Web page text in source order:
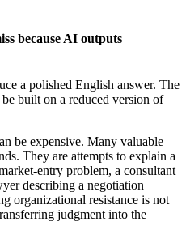
because AI outputs
a polished English answer. The
built on a reduced version of
be expensive. Many valuable
They are attempts to explain a
entry problem, a consultant
describing a negotiation
organizational resistance is not
judgment into the